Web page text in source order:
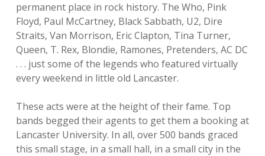
permanent place in rock history. The Who, Pink
Floyd, Paul McCartney, Black Sabbath, U2, Dire
Straits, Van Morrison, Eric Clapton, Tina Turner,
Queen, T. Rex, Blondie, Ramones, Pretenders, AC DC
. . . just some of the legends who featured virtually
every weekend in little old Lancaster.
These acts were at the height of their fame. Top
bands begged their agents to get them a booking at
Lancaster University. In all, over 500 bands graced
this small stage, in a small hall, in a small city in the